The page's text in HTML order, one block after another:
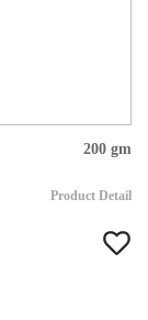
200 gm
Product Detail